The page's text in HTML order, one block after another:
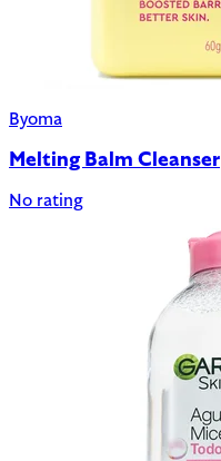
Byoma
Melting Balm Cleanser
No rating